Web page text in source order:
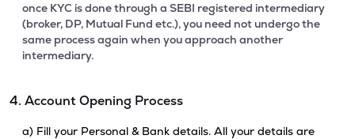
once KYC is done through a SEBI registered intermediary
(broker, DP, Mutual Fund etc.), you need not undergo the
same process again when you approach another
intermediary.
4. Account Opening Process
a) Fill your Personal & Bank details. All your details are